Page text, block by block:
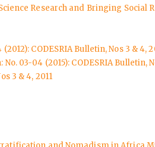
Research and Bringing Social
CODESRIA Bulletin, Nos 3 & 4,
No. 03-04 (2015): CODESRIA Bulletin,
3 & 4, 2011